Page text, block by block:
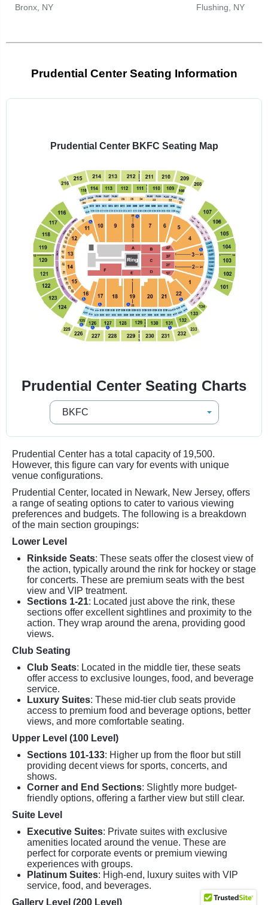
Bronx, NY Flushing, NY
Prudential Center Seating Information
Prudential Center BKFC Seating Map
Prudential Center Seating Charts
Prudential Center has a total capacity of 19,500.
However, this figure can vary for events with unique
venue configurations.
Prudential Center, located in Newark, New Jersey, offers
a range of seating options to cater to various viewing
preferences and budgets. The following is a breakdown
of the main section groupings:
Lower Level
Rinkside Seats: These seats offer the closest view of
the action, typically around the rink for hockey or stage
for concerts. These are premium seats with the best
view and VIP treatment.
Sections 1-21: Located just above the rink, these
sections offer excellent sightlines and proximity to the
action. They wrap around the arena, providing good
views.
Club Seating
Club Seats: Located in the middle tier, these seats
offer access to exclusive lounges, food, and beverage
service.
Luxury Suites: These mid-tier club seats provide
access to premium food and beverage options, better
views, and more comfortable seating.
Upper Level (100 Level)
Sections 101-133: Higher up from the floor but still
providing decent views for sports, concerts, and
shows.
Corner and End Sections: Slightly more budget-
friendly options, offering a farther view but still clear.
Suite Level
Executive Suites: Private suites with exclusive
amenities located around the venue. These are
perfect for corporate events or premium viewing
experiences with groups.
Platinum Suites: High-end, luxury suites with VIP
service, food, and beverages.
Gallery Level (200 Level)